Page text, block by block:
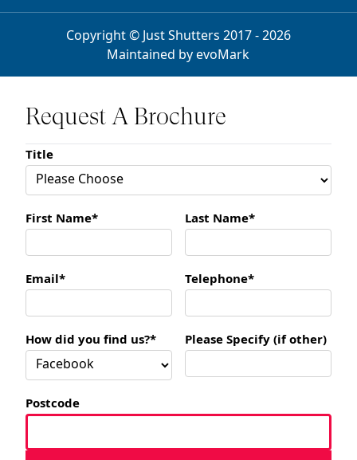
Copyright © Just Shutters 2017 - 2026
Maintained byevoMark
Request A Brochure
Title
First Name* Last Name*
Email* Telephone*
How did you find us?* Please Specify (if other)
Postcode